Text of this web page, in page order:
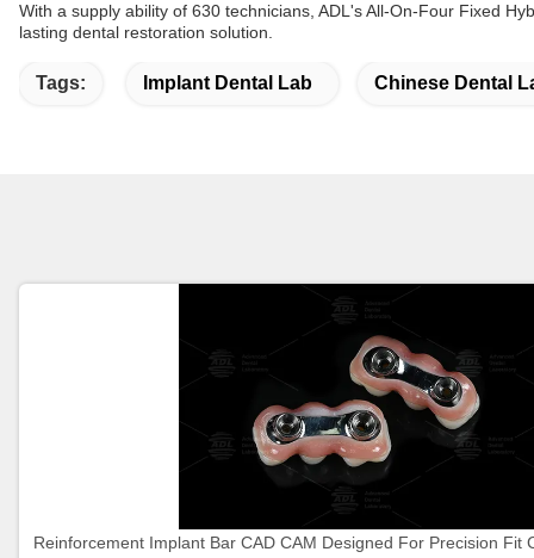
With a supply ability of 630 technicians, ADL's All-On-Four Fixed
lasting dental restoration solution.
Tags: Implant Dental Lab Chinese Dental
Reinforcement Implant Bar CAD CAM Designed For Precision Fit